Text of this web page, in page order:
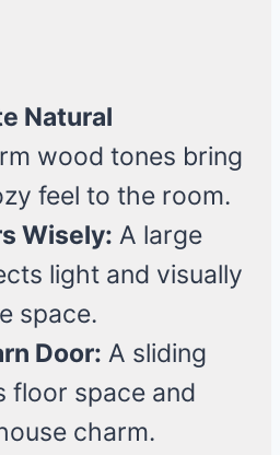
Natural
wood tones bring
feel to the room.
Wisely: A large
light and visually
space.
Door: A sliding
floor space and
charm.